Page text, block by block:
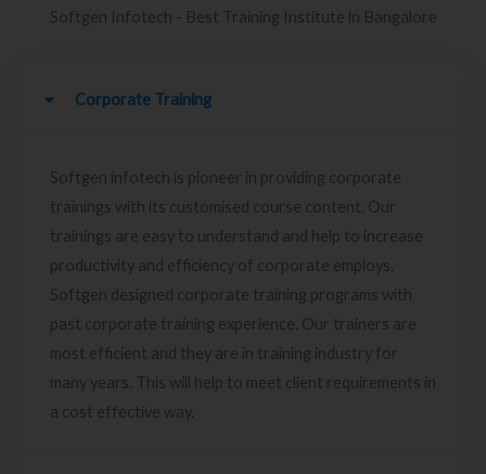
Softgen Infotech - Best Training Institute in Bangalore
Corporate Training
Softgen infotech is pioneer in providing corporate
trainings with its customised course content. Our
trainings are easy to understand and help to increase
productivity and efficiency of corporate employs.
Softgen designed corporate training programs with
past corporate training experience. Our trainers are
most efficient and they are in training industry for
many years. This will help to meet client requirements in
a cost effective way.